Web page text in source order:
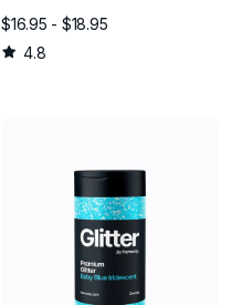
$16.95 - $18.95
4.8